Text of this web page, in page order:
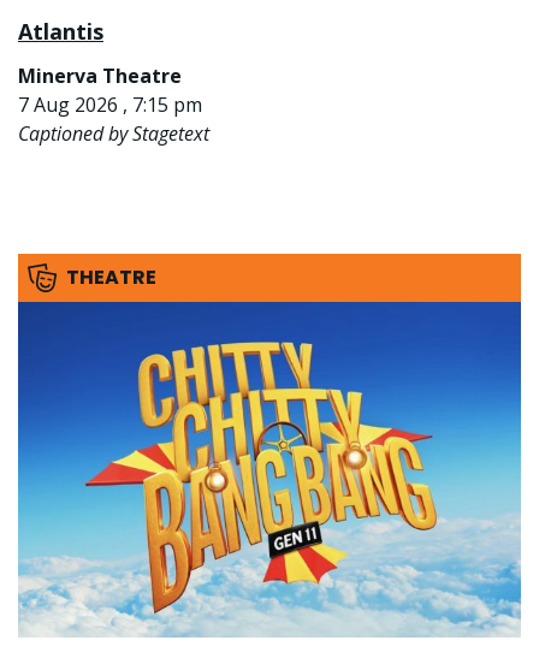
Atlantis
Minerva Theatre
7 Aug 2026 , 7:15 pm
Captioned by Stagetext
THEATRE